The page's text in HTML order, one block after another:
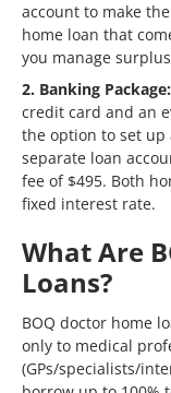
account to make
home loan that
you manage
2. Banking Package:
credit card and an
the option to set up
separate loan
fee of $495. Both
fixed interest rate.
What Are
Loans?
BOQ doctor home
only to medical
(GPs/specialists/